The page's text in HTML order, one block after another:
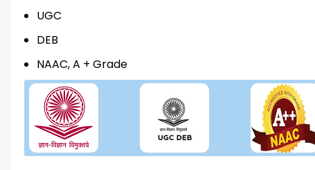
UGC
DEB
NAAC, A + Grade